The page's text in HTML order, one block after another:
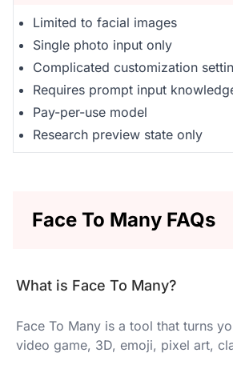
Limited to facial images
Single photo input only
Complicated customization
Requires prompt input
Pay-per-use model
Research preview state only
Face To Many FAQs
What is Face To Many?
Face To Many is a tool that turns
video game, 3D, emoji, pixel art,